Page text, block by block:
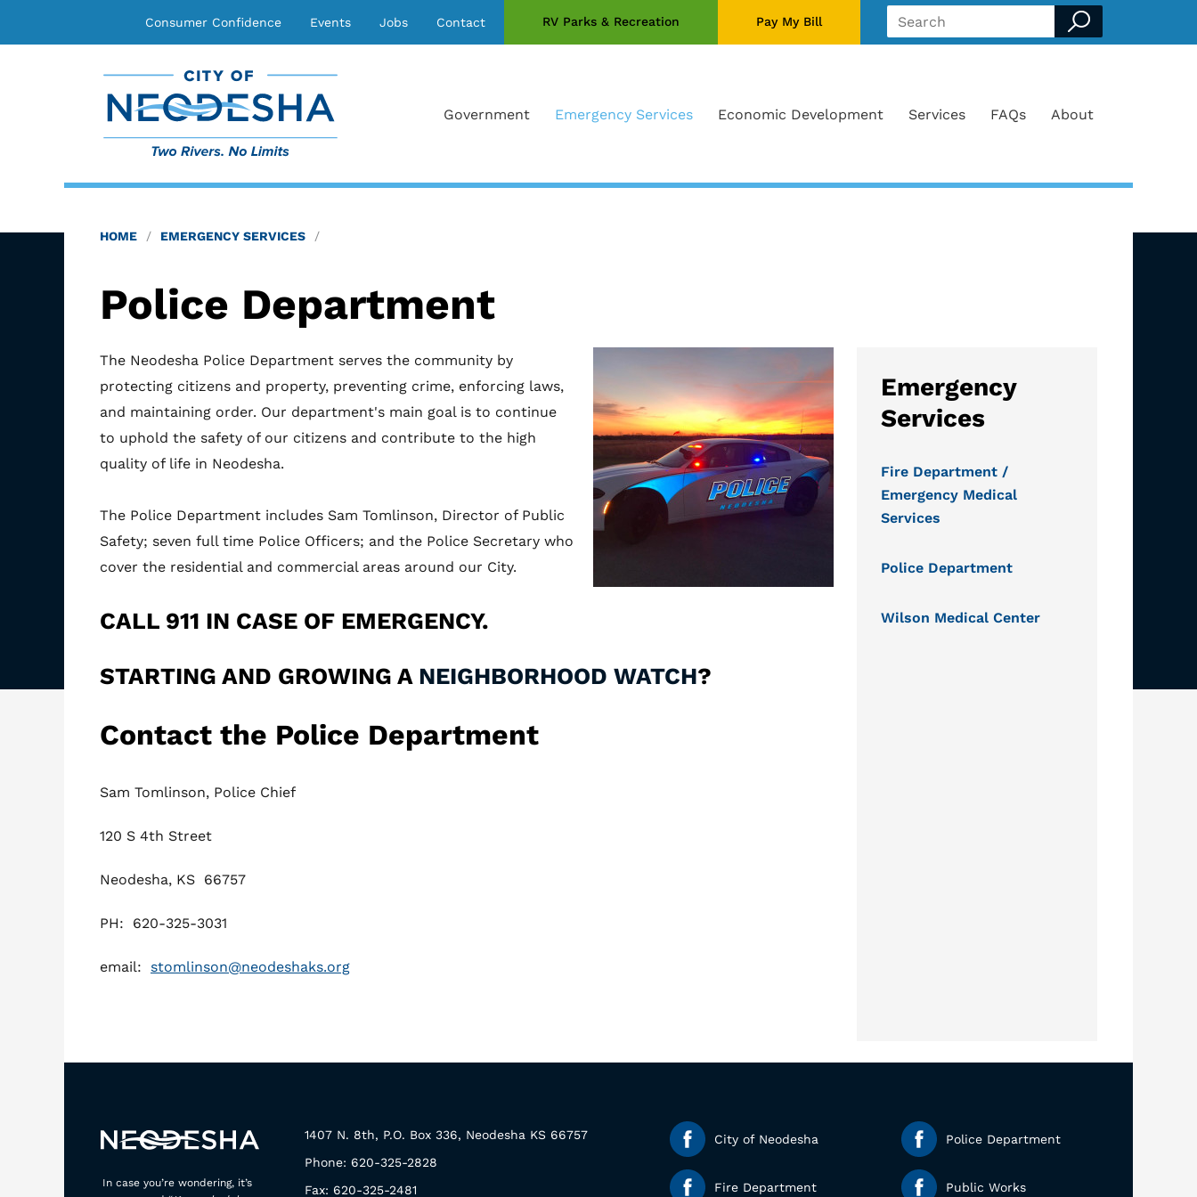
Government Emergency Services Economic Development Services FAQs About
Consumer Confidence Events Jobs Contact RV Parks & Recreation Pay My Bill
Search form
HOME EMERGENCY SERVICES
Police Department
The Neodesha Police Department serves the community by
protecting citizens and property, preventing crime, enforcing laws,
and maintaining order. Our department's main goal is to continue
to uphold the safety of our citizens and contribute to the high
quality of life in Neodesha.
The Police Department includes Sam Tomlinson, Director of Public
Safety; seven full time Police Officers; and the Police Secretary who
cover the residential and commercial areas around our City.
CALL 911 IN CASE OF EMERGENCY.
STARTING AND GROWING A NEIGHBORHOOD WATCH?
Contact the Police Department
Sam Tomlinson, Police Chief
120 S 4th Street
Neodesha, KS 66757
PH: 620-325-3031
email: stomlinson@neodeshaks.org
Emergency
Services
Fire Department /
Emergency Medical
Services
Police Department
Wilson Medical Center
In case you’re wondering, it’s
1407 N. 8th, P.O. Box 336, Neodesha KS 66757
Phone: 620-325-2828
Fax: 620-325-2481
City of Neodesha Police Department
Fire Department Public Works